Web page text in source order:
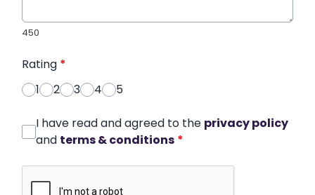
450
Rating *
1
2 3 4 5
I have read and agreed to the privacy policy
and terms & conditions *